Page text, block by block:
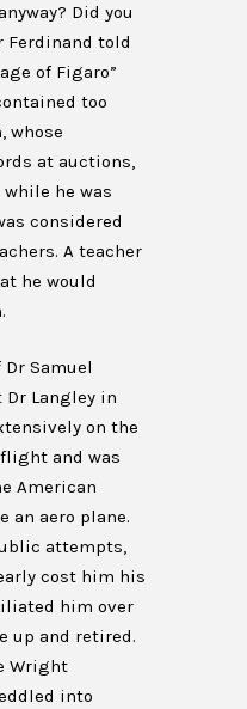
Did you
Ferdinand told
of Figaro”
too
whose
at auctions,
he was
considered
A teacher
he would
Dr Samuel
Langley in
on the
and was
American
an aero plane.
attempts,
cost him his
him over
up and retired.
Wright
into